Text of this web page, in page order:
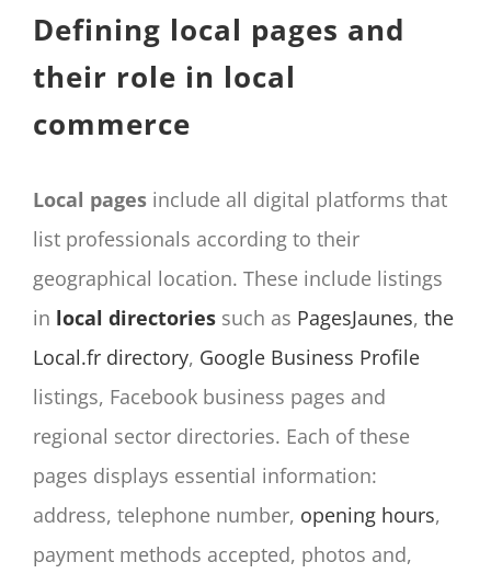
Defining local pages and
their role in local
commerce
Local pages include all digital platforms that
list professionals according to their
geographical location. These include listings
in local directories such as PagesJaunes, the
Local.fr directory, Google Business Profile
listings, Facebook business pages and
regional sector directories. Each of these
pages displays essential information:
address, telephone number, opening hours,
payment methods accepted, photos and,